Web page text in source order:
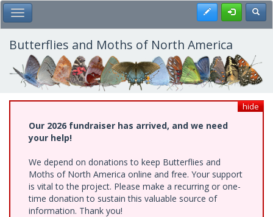
Skip
to
main
content
Toggle Main Menu Register
Butterflies and Moths of North America
hide
Our 2026 fundraiser has arrived, and we need
your help!
We depend on donations to keep Butterflies and
Moths of North America online and free. Your support
is vital to the project. Please make a recurring or one-
time donation to sustain this valuable source of
information. Thank you!